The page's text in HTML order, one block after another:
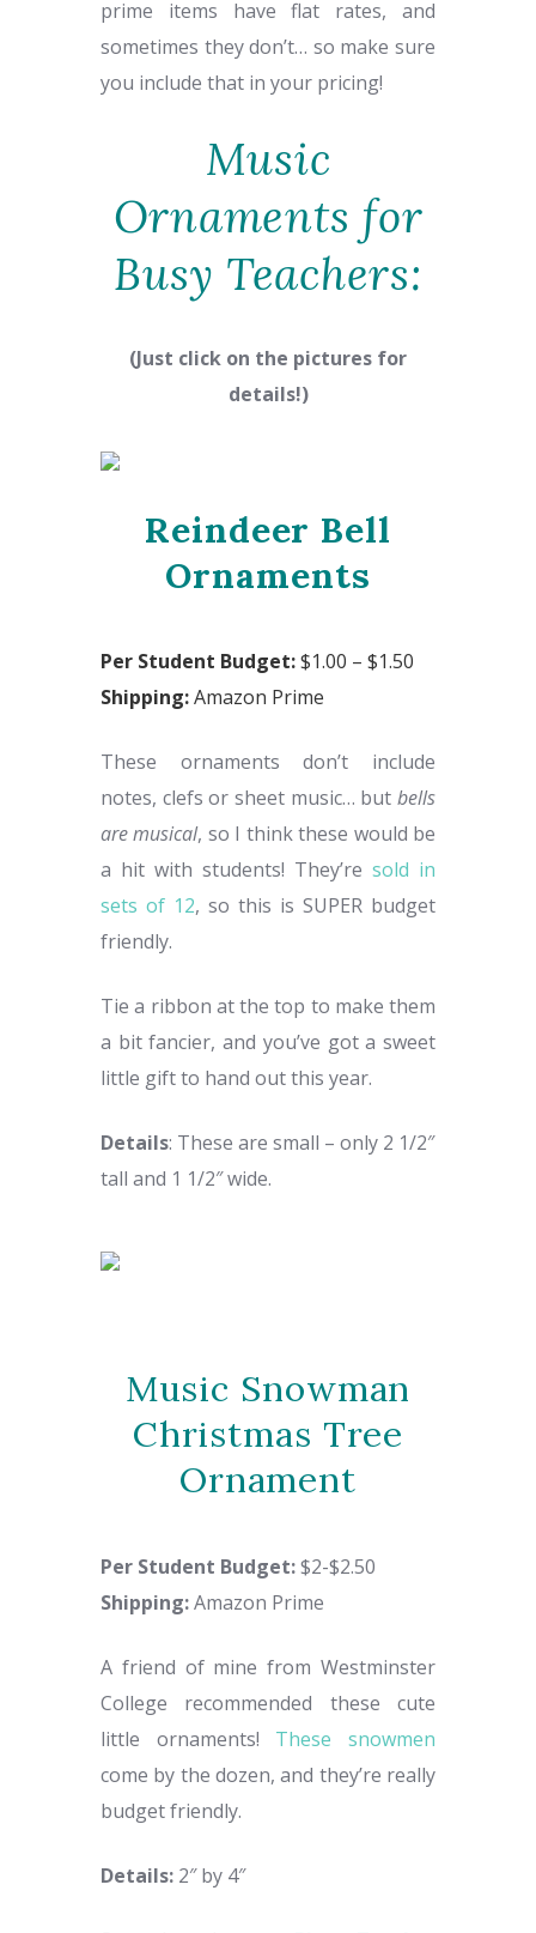
prime items have flat rates, and
sometimes they don’t… so make sure
you include that in your pricing!
Music
Ornaments for
Busy Teachers:
(Just click on the pictures for
details!)
Reindeer Bell
Ornaments
Per Student Budget:$1.00 – $1.50
Shipping:Amazon Prime
These ornaments don’t include
notes, clefs or sheet music… but bells
are musical, so I think these would be
a hit with students! They’re sold in
sets of 12, so this is SUPER budget
friendly.
Tie a ribbon at the top to make them
a bit fancier, and you’ve got a sweet
little gift to hand out this year.
Details: These are small – only 2 1/2″
tall and 1 1/2″ wide.
Music Snowman
Christmas Tree
Ornament
Per Student Budget:$2-$2.50
Shipping:Amazon Prime
A friend of mine from Westminster
College recommended these cute
little ornaments! These snowmen
come by the dozen, and they’re really
budget friendly.
Details: 2″ by 4″